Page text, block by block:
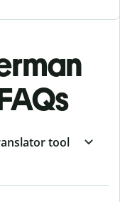
tool